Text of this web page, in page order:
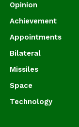
Opinion
Achievement
Appointments
Bilateral
Missiles
Space
Technology